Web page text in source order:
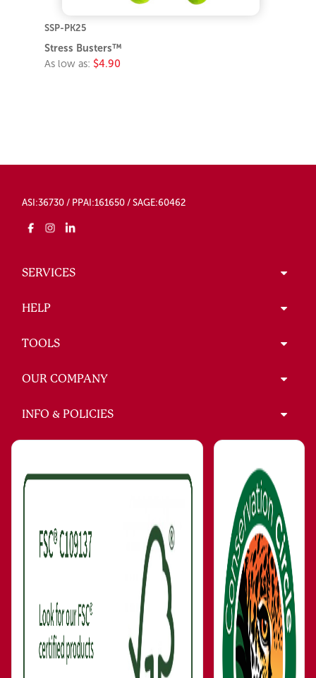
SSP-PK25
Stress Busters™
As low as: $4.90
ASI:36730 / PPAI:161650 / SAGE:60462
SERVICES
HELP
TOOLS
OUR COMPANY
INFO & POLICIES